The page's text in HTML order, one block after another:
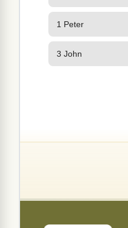
1 Peter
3 John